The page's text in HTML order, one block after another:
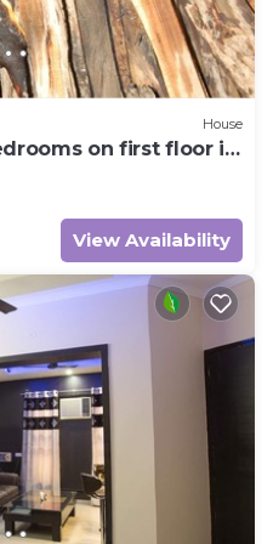
House
on first floor in
AC
View Availability